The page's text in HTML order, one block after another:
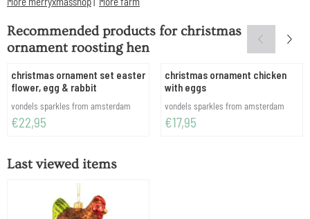
Recommended products forchristmas
ornament roosting hen
christmas ornament set easter
flower, egg & rabbit
Brand:
vondels sparkles from amsterdam
Price: 22,95
€22,95
christmas ornament chicken
with eggs
Brand:
vondels sparkles from amsterdam
Price: 17,95
€17,95
Last viewed items